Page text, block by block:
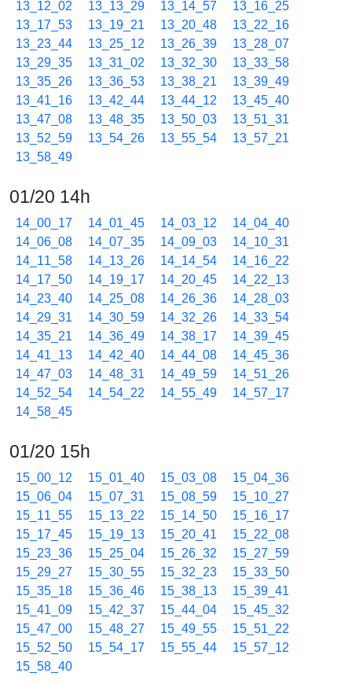
13_12_02 13_13_29 13_14_57
13_16_25
13_17_53
13_19_21 13_20_48
13_22_16
13_23_44
13_25_12 13_26_39
13_28_07
13_29_35
13_31_02 13_32_30
13_33_58
13_35_26
13_36_53 13_38_21
13_39_49
13_41_16
13_42_44 13_44_12
13_45_40
13_47_08
13_48_35 13_50_03
13_51_31
13_52_59
13_54_26 13_55_54
13_57_21
13_58_49
01/20 14h
14_00_17 14_01_45 14_03_12
14_04_40
14_06_08
14_07_35 14_09_03
14_10_31
14_11_58
14_13_26 14_14_54
14_16_22
14_17_50
14_19_17 14_20_45
14_22_13
14_23_40
14_25_08 14_26_36
14_28_03
14_29_31
14_30_59 14_32_26
14_33_54
14_35_21
14_36_49 14_38_17
14_39_45
14_41_13
14_42_40 14_44_08
14_45_36
14_47_03
14_48_31 14_49_59
14_51_26
14_52_54
14_54_22 14_55_49
14_57_17
14_58_45
01/20 15h
15_00_12 15_01_40 15_03_08
15_04_36
15_06_04
15_07_31 15_08_59
15_10_27
15_11_55
15_13_22 15_14_50
15_16_17
15_17_45
15_19_13 15_20_41
15_22_08
15_23_36
15_25_04 15_26_32
15_27_59
15_29_27
15_30_55 15_32_23
15_33_50
15_35_18
15_36_46 15_38_13
15_39_41
15_41_09
15_42_37 15_44_04
15_45_32
15_47_00
15_48_27 15_49_55
15_51_22
15_52_50
15_54_17 15_55_44
15_57_12
15_58_40